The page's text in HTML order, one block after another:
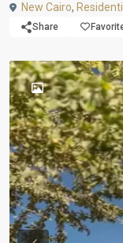
New Cairo,
Share